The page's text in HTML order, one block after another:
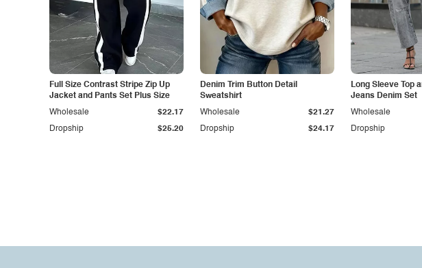
Full Size Contrast Stripe Zip Up
Jacket and Pants Set Plus Size
Dropship $25.20
Wholesale $22.17
Denim Trim Button Detail
Sweatshirt
Dropship $24.17
Wholesale $21.27
Long Sleeve Top
Jeans Denim Set
Dropship
Wholesale